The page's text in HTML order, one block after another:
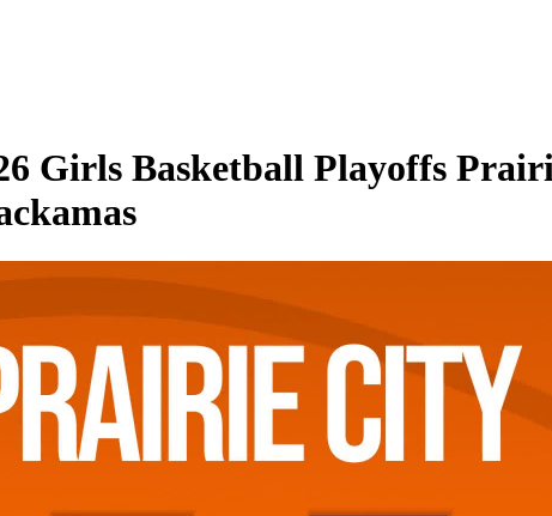
Girls Basketball Playoffs